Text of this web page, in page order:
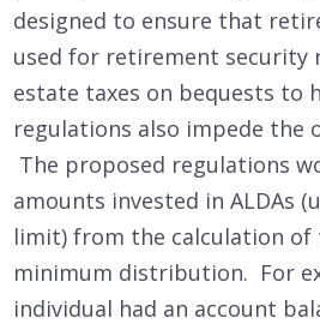
designed to ensure that
used for retirement security
estate taxes on bequests to
regulations also impede the
The proposed regulations
amounts invested in ALDAs
limit) from the calculation of
minimum distribution. For
individual had an account